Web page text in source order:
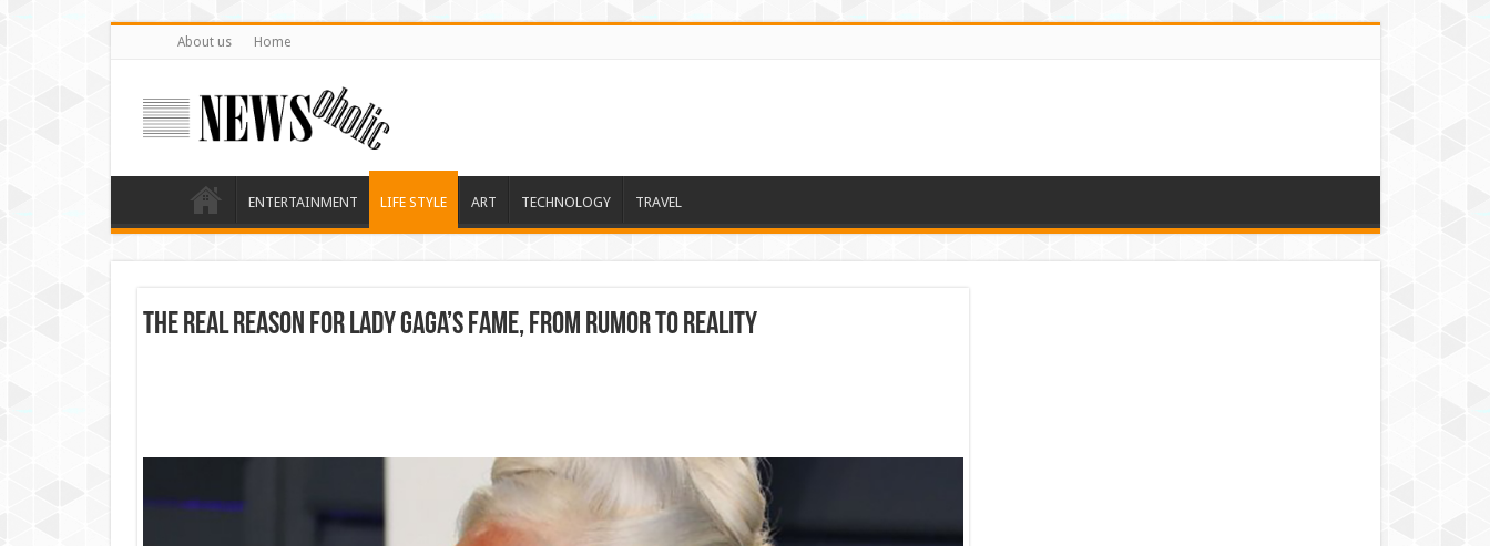
About us Home
ENTERTAINMENT LIFE STYLE ART TECHNOLOGY TRAVEL
The real reason for Lady Gaga’s fame, from rumor to reality